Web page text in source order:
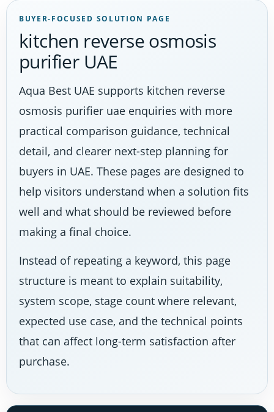
BUYER-FOCUSED SOLUTION PAGE
kitchen reverse osmosis
purifier UAE
Aqua Best UAE supports kitchen reverse
osmosis purifier uae enquiries with more
practical comparison guidance, technical
detail, and clearer next-step planning for
buyers in UAE. These pages are designed to
help visitors understand when a solution fits
well and what should be reviewed before
making a final choice.
Instead of repeating a keyword, this page
structure is meant to explain suitability,
system scope, stage count where relevant,
expected use case, and the technical points
that can affect long-term satisfaction after
purchase.